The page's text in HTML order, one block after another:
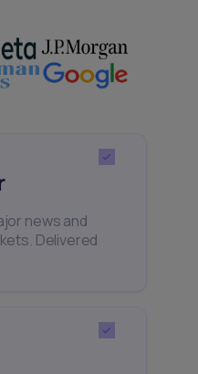
news and
Delivered